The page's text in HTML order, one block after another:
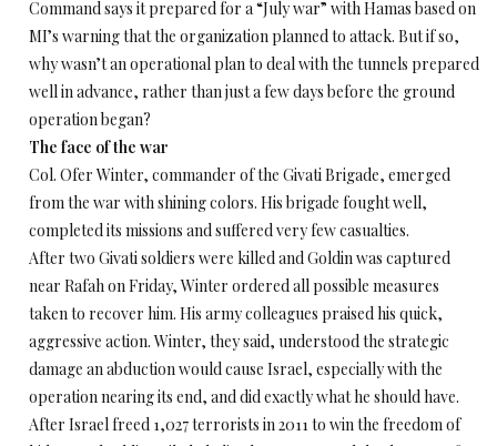
Command says it prepared for a “July war” with Hamas based on
MI’s warning that the organization planned to attack. But if so,
why wasn’t an operational plan to deal with the tunnels prepared
well in advance, rather than just a few days before the ground
operation began?
The face of the war
Col. Ofer Winter, commander of the Givati Brigade, emerged
from the war with shining colors. His brigade fought well,
completed its missions and suffered very few casualties.
After two Givati soldiers were killed and Goldin was captured
near Rafahon Friday, Winter ordered all possible measures
taken to recover him. His army colleagues praised his quick,
aggressive action. Winter, they said, understood the strategic
damage an abduction would cause Israel, especially with the
operation nearing its end, and did exactly what he should have.
After Israel freed 1,027 terrorists in 2011 to win the freedom of